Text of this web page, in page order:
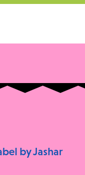
by Jashar